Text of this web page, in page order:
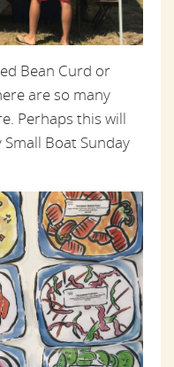
Bean Curd or
are so many
Perhaps this will
Boat Sunday